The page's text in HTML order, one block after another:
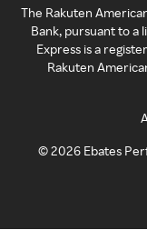
The Rakuten
Bank, pursuant to a
Express is a
Rakuten
©2026 Ebates